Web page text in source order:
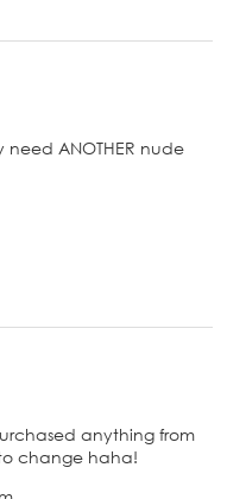
ANOTHER nude
anything from
change haha!